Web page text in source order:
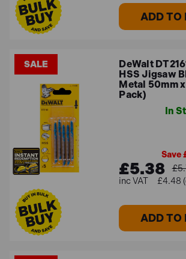
ADD TO
SALE
DeWalt
HSS Jigsaw
Metal 50mm
Pack)
In
Save
£5.38
£4.48
ADD TO